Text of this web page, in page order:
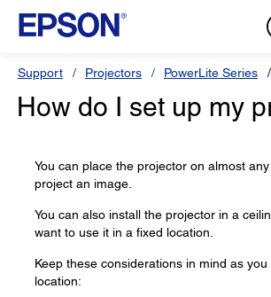
Support Projectors PowerLite Series
How do I set up my
You can place the projector on almost
project an image.
You can also install the projector in a
want to use it in a fixed location.
Keep these considerations in mind as
location: